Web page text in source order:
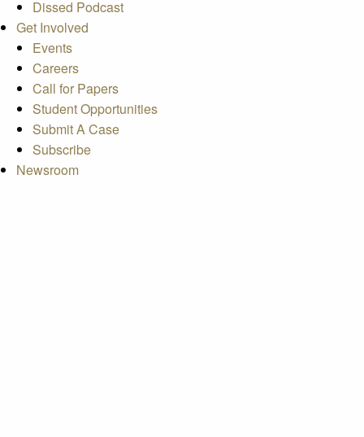
Dissed Podcast
Get Involved
Events
Careers
Call for Papers
Student Opportunities
Submit A Case
Subscribe
Newsroom